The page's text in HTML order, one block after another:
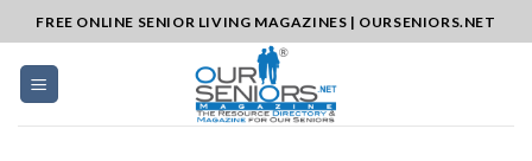
to
content
FREE ONLINE SENIOR LIVING MAGAZINES | OURSENIORS.NET